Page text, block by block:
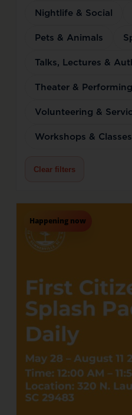
Nightlife & Social
Pets & Animals
Talks, Lectures &
Theater &
Volunteering &
Workshops & Classes
Clear filters
Happening now